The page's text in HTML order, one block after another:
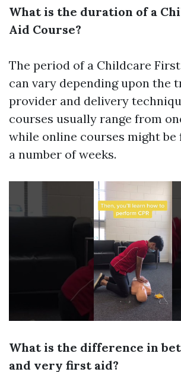
What is the duration of a
Aid Course?
The period of a Childcare
can vary depending upon the
provider and delivery
courses usually range from
while online courses might be
a number of weeks.
What is the difference in
and very first aid?